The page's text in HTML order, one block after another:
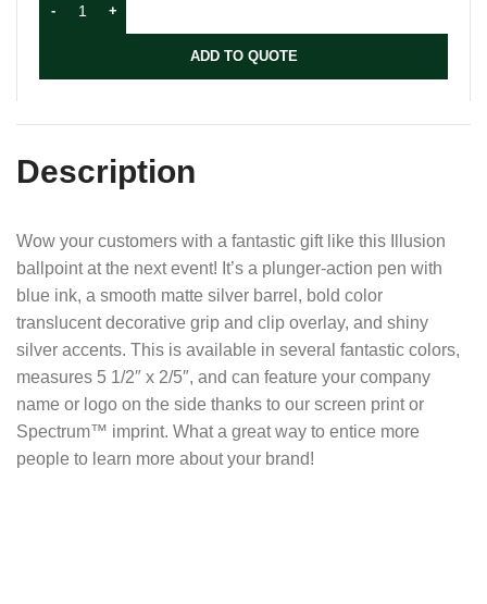
ADD TO QUOTE
Description
Wow your customers with a fantastic gift like this Illusion
ballpoint at the next event! It’s a plunger-action pen with
blue ink, a smooth matte silver barrel, bold color
translucent decorative grip and clip overlay, and shiny
silver accents. This is available in several fantastic colors,
measures 5 1/2″ x 2/5″, and can feature your company
name or logo on the side thanks to our screen print or
Spectrum™ imprint. What a great way to entice more
people to learn more about your brand!